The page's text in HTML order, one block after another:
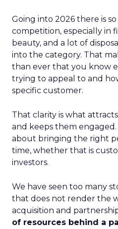
Going into 2026 there is
competition, especially in
beauty, and a lot of
into the category. That
than ever that you know
trying to appeal to and
specific customer.
That clarity is what
and keeps them engaged.
about bringing the right
time, whether that is
investors.
We have seen too many
that does not render the
acquisition and
of resources behind a